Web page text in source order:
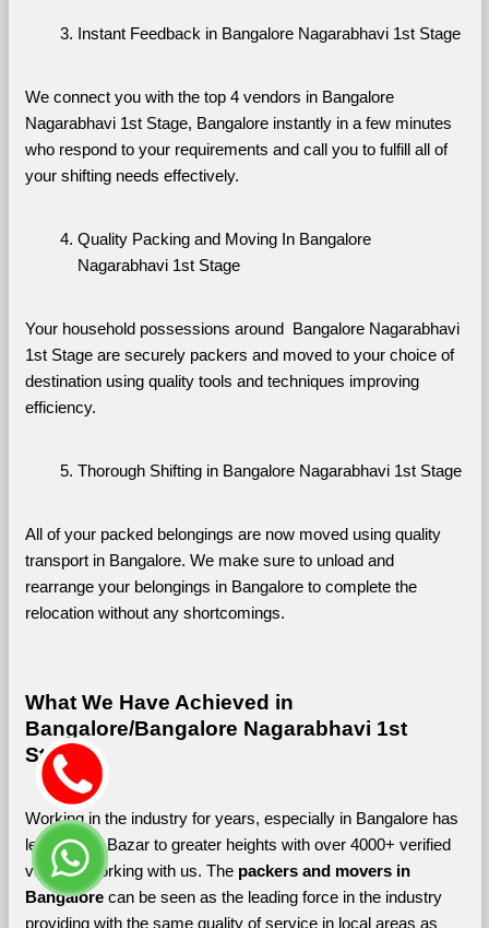
Instant Feedback in Bangalore Nagarabhavi 1st Stage
We connect you with the top 4 vendors in Bangalore
Nagarabhavi 1st Stage, Bangalore instantly in a few minutes
who respond to your requirements and call you to fulfill all of
your shifting needs effectively.
Quality Packing and Moving In Bangalore
Nagarabhavi 1st Stage
Your household possessions around  Bangalore Nagarabhavi
1st Stage are securely packers and moved to your choice of
destination using quality tools and techniques improving
efficiency.
Thorough Shifting in Bangalore Nagarabhavi 1st Stage
All of your packed belongings are now moved using quality
transport in Bangalore. We make sure to unload and
rearrange your belongings in Bangalore to complete the
relocation without any shortcomings.
What We Have Achieved in
Bangalore/Bangalore Nagarabhavi 1st
Stage
Working in the industry for years, especially in Bangalore has
led Shifting Bazar to greater heights with over 4000+ verified
vendors working with us. The packers and movers in
Bangalore can be seen as the leading force in the industry
providing with the same quality of service in local areas as